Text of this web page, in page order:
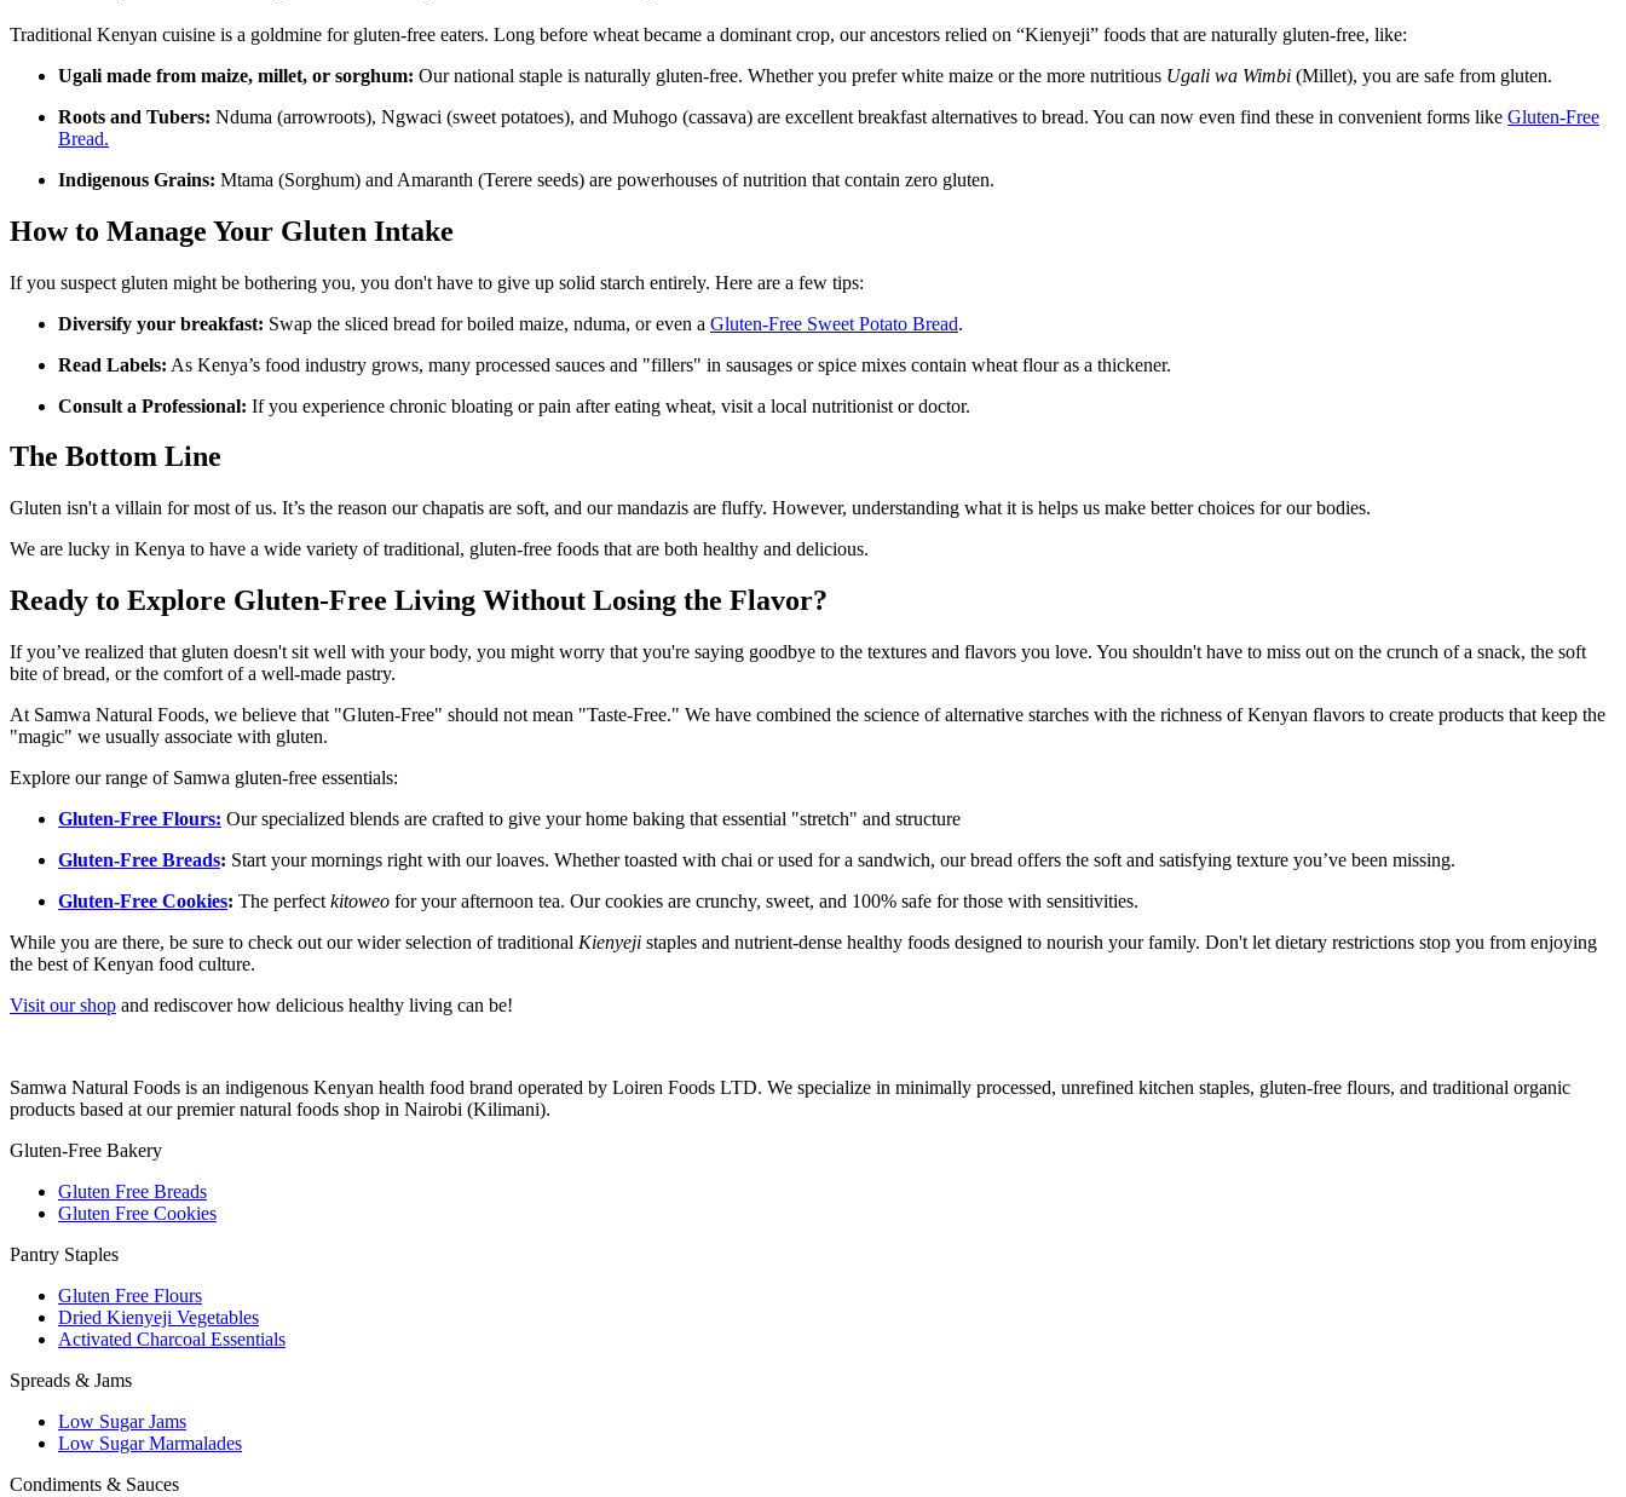
Traditional Kenyan cuisine is a goldmine for gluten-free eaters. Long before wheat became a dominant crop, our ancestors relied on “Kienyeji” foods that are naturally gluten-free, like:
Ugali made from maize, millet, or sorghum: Our national staple is naturally gluten-free. Whether you prefer white maize or the more nutritious Ugali wa Wimbi (Millet), you are safe from gluten.
Roots and Tubers: Nduma (arrowroots), Ngwaci (sweet potatoes), and Muhogo (cassava) are excellent breakfast alternatives to bread. You can now even find these in convenient forms like Gluten-Free
Bread.
Indigenous Grains: Mtama (Sorghum) and Amaranth (Terere seeds) are powerhouses of nutrition that contain zero gluten.
How to Manage Your Gluten Intake
If you suspect gluten might be bothering you, you don't have to give up solid starch entirely. Here are a few tips:
Diversify your breakfast: Swap the sliced bread for boiled maize, nduma, or even a Gluten-Free Sweet Potato Bread.
Read Labels: As Kenya’s food industry grows, many processed sauces and "fillers" in sausages or spice mixes contain wheat flour as a thickener.
Consult a Professional: If you experience chronic bloating or pain after eating wheat, visit a local nutritionist or doctor.
The Bottom Line
Gluten isn't a villain for most of us. It’s the reason our chapatis are soft, and our mandazis are fluffy. However, understanding what it is helps us make better choices for our bodies.
We are lucky in Kenya to have a wide variety of traditional, gluten-free foods that are both healthy and delicious.
Ready to Explore Gluten-Free Living Without Losing the Flavor?
If you’ve realized that gluten doesn't sit well with your body, you might worry that you're saying goodbye to the textures and flavors you love. You shouldn't have to miss out on the crunch of a snack, the soft
bite of bread, or the comfort of a well-made pastry.
At Samwa Natural Foods, we believe that "Gluten-Free" should not mean "Taste-Free." We have combined the science of alternative starches with the richness of Kenyan flavors to create products that keep the
"magic" we usually associate with gluten.
Explore our range of Samwa gluten-free essentials:
Gluten-Free Flours: Our specialized blends are crafted to give your home baking that essential "stretch" and structure
Gluten-Free Breads: Start your mornings right with our loaves. Whether toasted with chai or used for a sandwich, our bread offers the soft and satisfying texture you’ve been missing.
Gluten-Free Cookies: The perfect kitoweo for your afternoon tea. Our cookies are crunchy, sweet, and 100% safe for those with sensitivities.
While you are there, be sure to check out our wider selection of traditional Kienyeji staples and nutrient-dense healthy foods designed to nourish your family. Don't let dietary restrictions stop you from enjoying
the best of Kenyan food culture.
Visit our shop and rediscover how delicious healthy living can be!
Samwa Natural Foods is an indigenous Kenyan health food brand operated by Loiren Foods LTD. We specialize in minimally processed, unrefined kitchen staples, gluten-free flours, and traditional organic
products based at our premier natural foods shop in Nairobi (Kilimani).
Gluten-Free Bakery
Gluten Free Breads
Gluten Free Cookies
Pantry Staples
Gluten Free Flours
Dried Kienyeji Vegetables
Activated Charcoal Essentials
Spreads & Jams
Low Sugar Jams
Low Sugar Marmalades
Condiments & Sauces